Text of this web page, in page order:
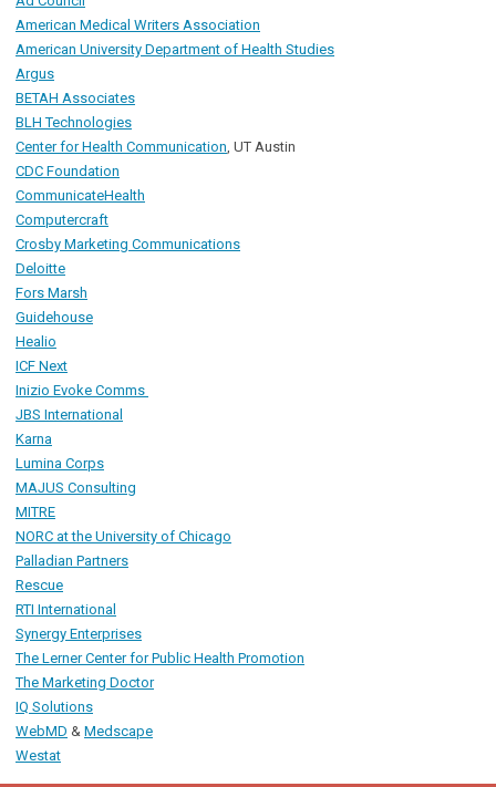
American Medical Writers Association
American University Department of Health Studies
Argus
BETAH Associates
BLH Technologies
Center for Health Communication, UT Austin
CDC Foundation
CommunicateHealth
Computercraft
Crosby Marketing Communications
Deloitte
Fors Marsh
Guidehouse
Healio
ICF Next
Inizio Evoke Comms
JBS International
Karna
Lumina Corps
MAJUS Consulting
MITRE
NORC at the University of Chicago
Palladian Partners
Rescue
RTI International
Synergy Enterprises
The Lerner Center for Public Health Promotion
The Marketing Doctor
IQ Solutions
WebMD & Medscape
Westat